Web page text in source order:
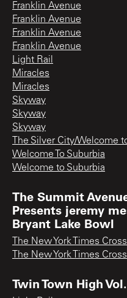
Franklin Avenue
Franklin Avenue
Franklin Avenue
Franklin Avenue
Light Rail
Miracles
Miracles
Skyway
Skyway
Skyway
The Silver City/Welcome
Welcome To Suburbia
Welcome to Suburbia
The Summit
Presents jeremy
Bryant Lake Bowl
The New York Times
The New York Times
Twin Town High